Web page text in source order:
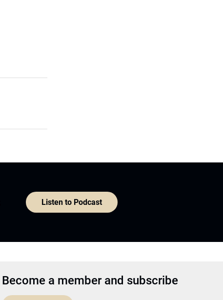
Listen to Podcast
Become a member and subscribe